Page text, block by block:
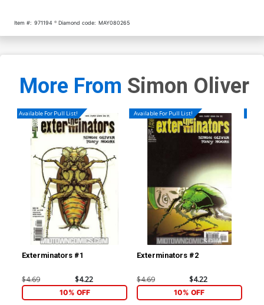
Item #: 971194 Diamond code: MAY080265
More From Simon Oliver
Available For Pull List!
Exterminators #1
$4.69 $4.22
10% OFF
Available For Pull List!
Exterminators #2
$4.69 $4.22
10% OFF